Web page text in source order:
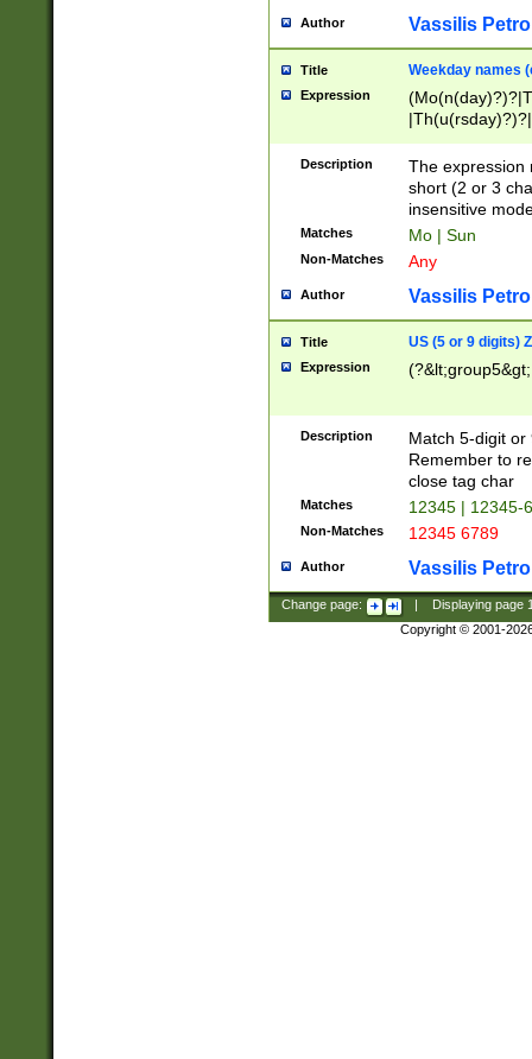
Author Vassilis
Title Weekday names
Expression
Description
The expression
short (2 or 3
insensitive
Matches Mo | Sun
Non-Matches Any
Author Vassilis
Title US (5 or 9 digits)
Expression
Description
Match 5-digit or
Remember to
close tag char
Matches 12345 | 12345-
Non-Matches 12345 6789
Author Vassilis
Change page: Displaying page
Copyright © 2001-